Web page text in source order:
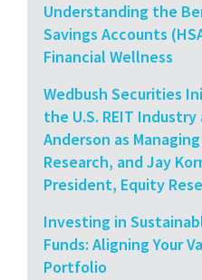
Understanding the
Savings Accounts
Financial Wellness
Wedbush Securities
the U.S. REIT
Anderson as
Research, and Jay
President, Equity
Investing in
Funds: Aligning Your
Portfolio